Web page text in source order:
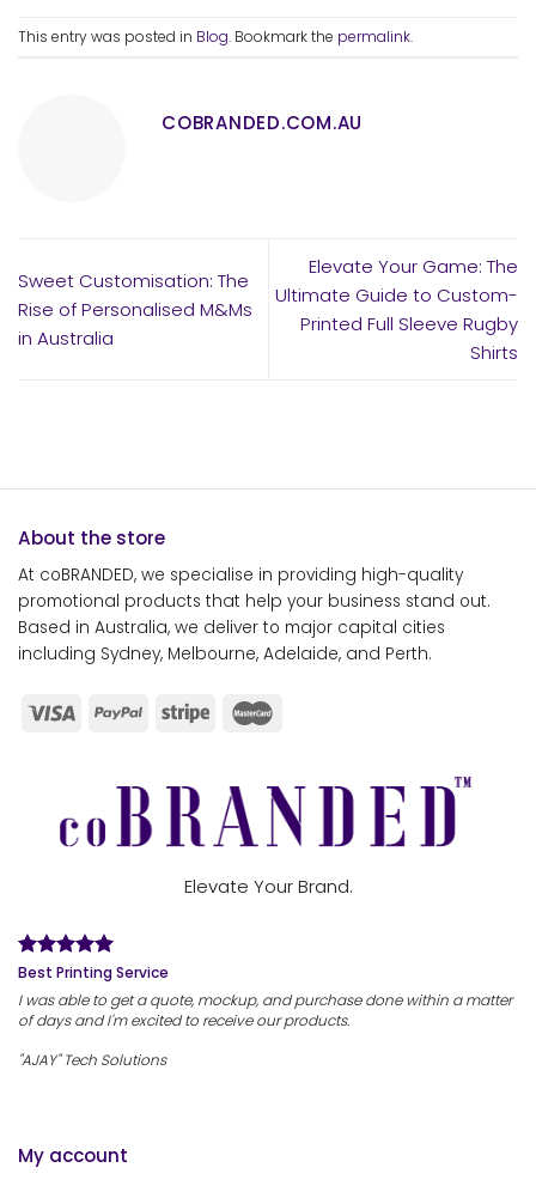
This entry was posted in Blog. Bookmark the permalink.
COBRANDED.COM.AU
Sweet Customisation: The
Rise of Personalised M&Ms
in Australia
Elevate Your Game: The
Ultimate Guide to Custom-
Printed Full Sleeve Rugby
Shirts
About the store
At coBRANDED, we specialise in providing high-quality
promotional products that help your business stand out.
Based in Australia, we deliver to major capital cities
including Sydney, Melbourne, Adelaide, and Perth.
My account
Elevate Your Brand.
Best Printing Service
I was able to get a quote, mockup, and purchase done within a matter
of days and I'm excited to receive our products.
"AJAY" Tech Solutions